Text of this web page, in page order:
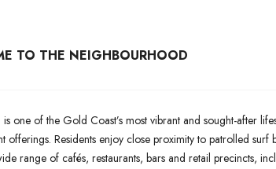
TO THE NEIGHBOURHOOD
one of the Gold Coast’s most vibrant and sought-after
offerings. Residents enjoy close proximity to patrolled
range of cafés, restaurants, bars and retail precincts,